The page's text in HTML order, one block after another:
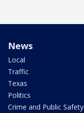
News
Local
Traffic
Texas
Politics
Crime and Public Safety